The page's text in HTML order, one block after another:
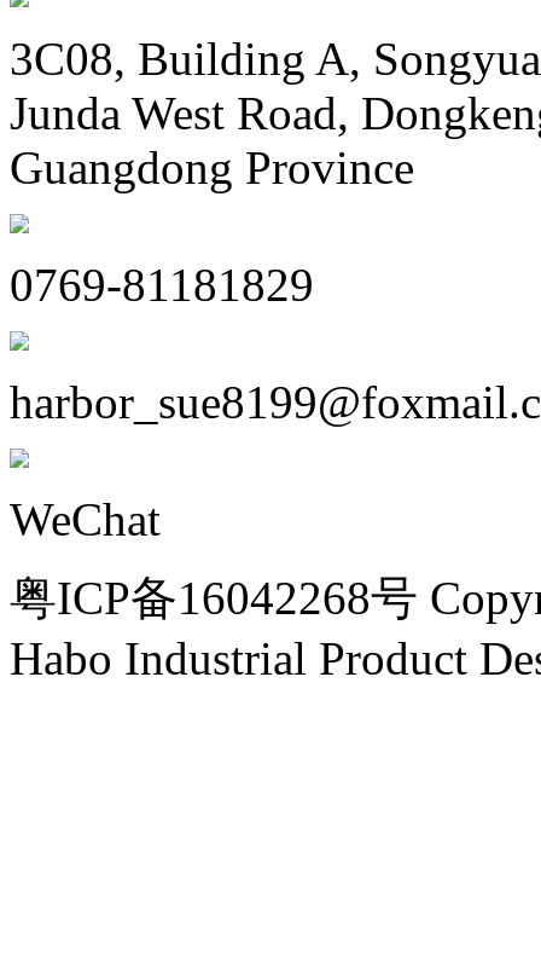
3C08, Building A,
Junda West Road,
Guangdong Province
0769-81181829
WeChat
粤ICP备16042268号
Habo Industrial Product